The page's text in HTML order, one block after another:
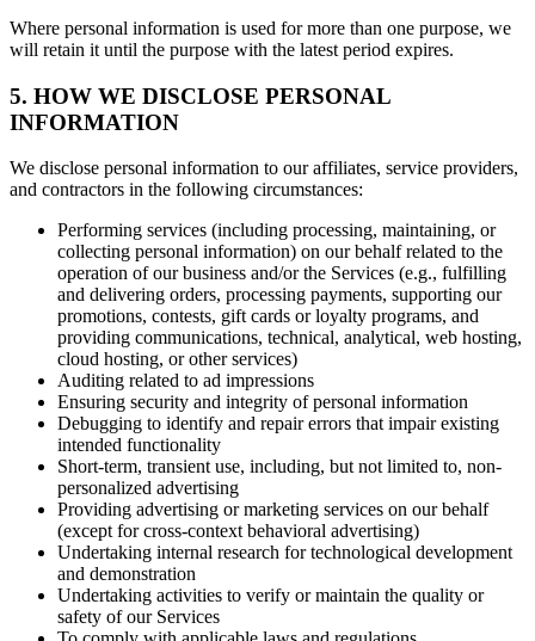
Where personal information is used for more than one purpose, we
will retain it until the purpose with the latest period expires.
5. HOW WE DISCLOSE PERSONAL
INFORMATION
We disclose personal information to our affiliates, service providers,
and contractors in the following circumstances:
Performing services (including processing, maintaining, or
collecting personal information) on our behalf related to the
operation of our business and/or the Services (e.g., fulfilling
and delivering orders, processing payments, supporting our
promotions, contests, gift cards or loyalty programs, and
providing communications, technical, analytical, web hosting,
cloud hosting, or other services)
Auditing related to ad impressions
Ensuring security and integrity of personal information
Debugging to identify and repair errors that impair existing
intended functionality
Short-term, transient use, including, but not limited to, non-
personalized advertising
Providing advertising or marketing services on our behalf
(except for cross-context behavioral advertising)
Undertaking internal research for technological development
and demonstration
Undertaking activities to verify or maintain the quality or
safety of our Services